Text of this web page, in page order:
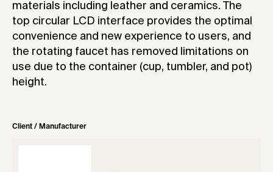
materials including leather and ceramics. The
top circular LCD interface provides the optimal
convenience and new experience to users, and
the rotating faucet has removed limitations on
use due to the container (cup, tumbler, and pot)
height.
Client / Manufacturer